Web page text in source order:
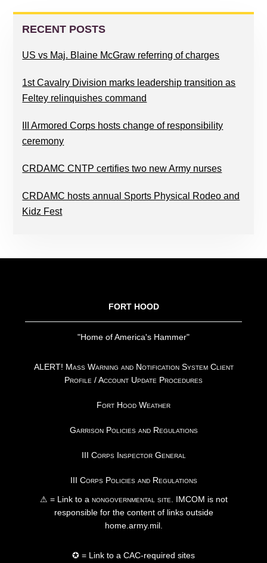
PRIMARY
SIDEBAR
RECENT POSTS
US vs Maj. Blaine McGraw referring of charges
1st Cavalry Division marks leadership transition as
Feltey relinquishes command
III Armored Corps hosts change of responsibility
ceremony
CRDAMC CNTP certifies two new Army nurses
CRDAMC hosts annual Sports Physical Rodeo and
Kidz Fest
FORT HOOD
"Home of America's Hammer"
ALERT! Mass Warning and Notification System Client
Profile / Account Update Procedures
Fort Hood Weather
Garrison Policies and Regulations
III Corps Inspector General
III Corps Policies and Regulations
⚠ = Link to anongovernmental site. IMCOM is not
responsible for the content of links outside
home.army.mil.
✪ = Link to a CAC-required sites